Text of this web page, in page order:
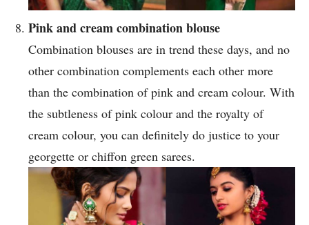
Pink and cream combination blouse
Combination blouses are in trend these days, and no
other combination complements each other more
than the combination of pink and cream colour. With
the subtleness of pink colour and the royalty of
cream colour, you can definitely do justice to your
georgette or chiffon green sarees.